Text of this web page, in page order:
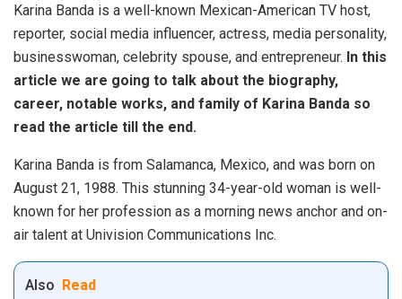
Karina Banda is a well-known Mexican-American TV host,
reporter, social media influencer, actress, media personality,
businesswoman, celebrity spouse, and entrepreneur. In this
article we are going to talk about the biography,
career, notable works, and family of Karina Banda so
read the article till the end.
Karina Banda is from Salamanca, Mexico, and was born on
August 21, 1988. This stunning 34-year-old woman is well-
known for her profession as a morning news anchor and on-
air talent at Univision Communications Inc.
Also Read